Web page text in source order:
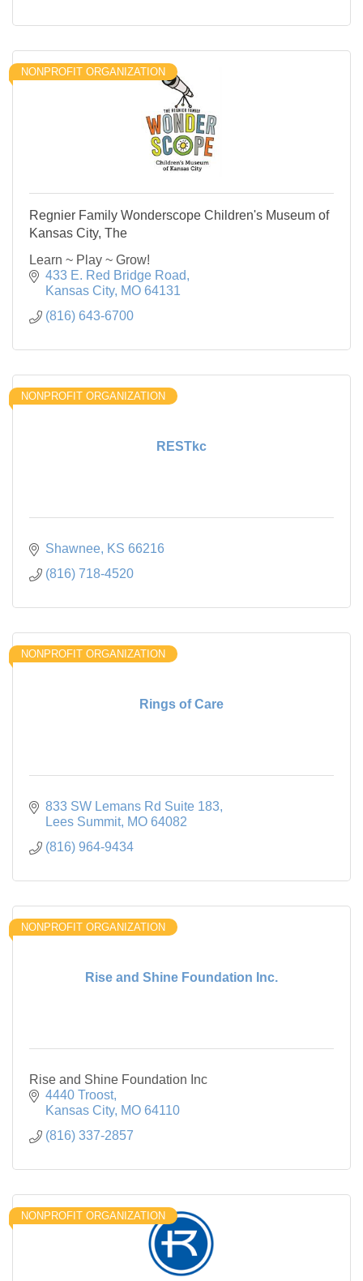
NONPROFIT ORGANIZATION
Regnier Family Wonderscope Children's Museum of
Kansas City, The
Learn ~ Play ~ Grow!
433 E. Red Bridge Road
Kansas City MO 64131
(816) 643-6700
RESTkc
NONPROFIT ORGANIZATION
Shawnee KS 66216
(816) 718-4520
Rings of Care
NONPROFIT ORGANIZATION
833 SW Lemans Rd Suite 183
Lees Summit MO 64082
(816) 964-9434
Rise and Shine Foundation Inc.
NONPROFIT ORGANIZATION
Rise and Shine Foundation Inc
4440 Troost
Kansas City MO 64110
(816) 337-2857
NONPROFIT ORGANIZATION